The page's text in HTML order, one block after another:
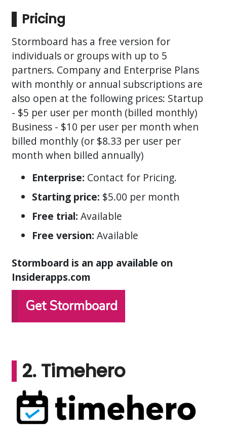
Pricing
Stormboard has a free version for
individuals or groups with up to 5
partners. Company and Enterprise Plans
with monthly or annual subscriptions are
also open at the following prices: Startup
- $5 per user per month (billed monthly)
Business - $10 per user per month when
billed monthly (or $8.33 per user per
month when billed annually)
Enterprise: Contact for Pricing.
Starting price: $5.00 per month
Free trial: Available
Free version: Available
Stormboard is an app available on
Insiderapps.com
Get Stormboard
2. Timehero